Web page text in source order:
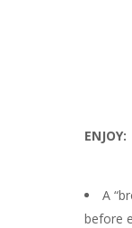
ENJOY:
A
before